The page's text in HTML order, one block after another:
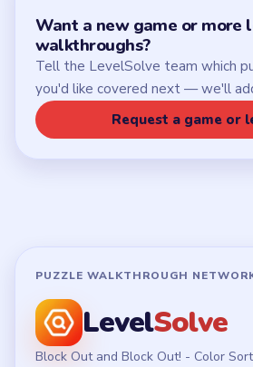
Want a new game or more
walkthroughs?
Tell the LevelSolve team which
you'd like covered next — we'll
Request a game or
PUZZLE WALKTHROUGH
LevelSolve
Block Out and Block Out! - Color